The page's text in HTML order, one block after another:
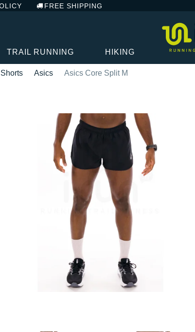
FREE SHIPPING
TRAIL RUNNING HIKING
Shorts Asics Asics Core Split M